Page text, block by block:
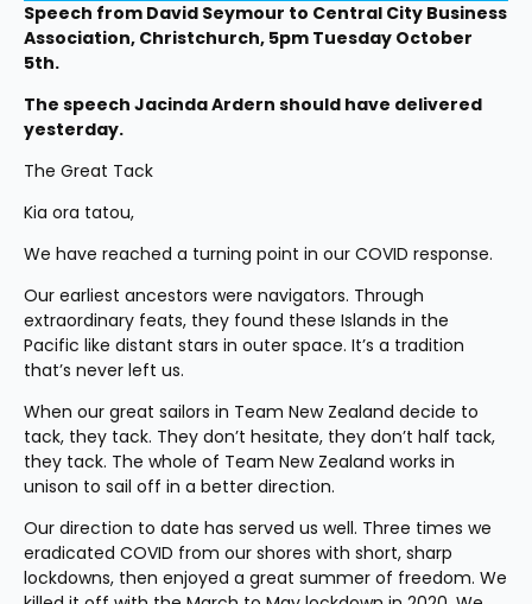
Speech from David Seymour to Central City Business
Association, Christchurch, 5pm Tuesday October
5th.
The speech Jacinda Ardern should have delivered
yesterday.
The Great Tack
Kia ora tatou,
We have reached a turning point in our COVID response.
Our earliest ancestors were navigators. Through
extraordinary feats, they found these Islands in the
Pacific like distant stars in outer space. It’s a tradition
that’s never left us.
When our great sailors in Team New Zealand decide to
tack, they tack. They don’t hesitate, they don’t half tack,
they tack. The whole of Team New Zealand works in
unison to sail off in a better direction.
Our direction to date has served us well. Three times we
eradicated COVID from our shores with short, sharp
lockdowns, then enjoyed a great summer of freedom. We